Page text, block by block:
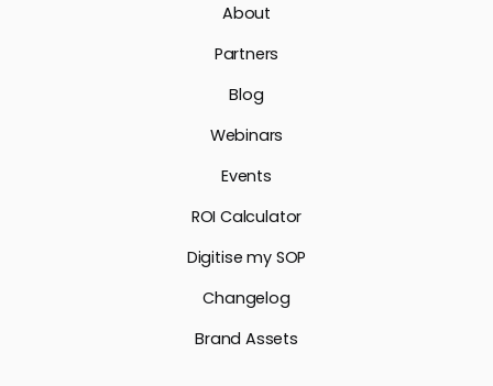
About
Partners
Blog
Webinars
Events
ROI Calculator
Digitise my SOP
Changelog
Brand Assets